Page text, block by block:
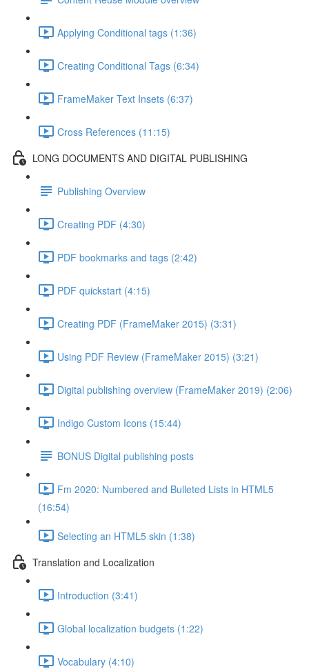
Applying Conditional tags (1:36)
Creating Conditional Tags (6:34)
FrameMaker Text Insets (6:37)
Cross References (11:15)
LONG DOCUMENTS AND DIGITAL PUBLISHING
Publishing Overview
Creating PDF (4:30)
PDF bookmarks and tags (2:42)
PDF quickstart (4:15)
Creating PDF (FrameMaker 2015) (3:31)
Using PDF Review (FrameMaker 2015) (3:21)
Digital publishing overview (FrameMaker 2019) (2:06)
Indigo Custom Icons (15:44)
BONUS Digital publishing posts
Fm 2020: Numbered and Bulleted Lists in HTML5
(16:54)
Selecting an HTML5 skin (1:38)
Translation and Localization
Introduction (3:41)
Global localization budgets (1:22)
Vocabulary (4:10)